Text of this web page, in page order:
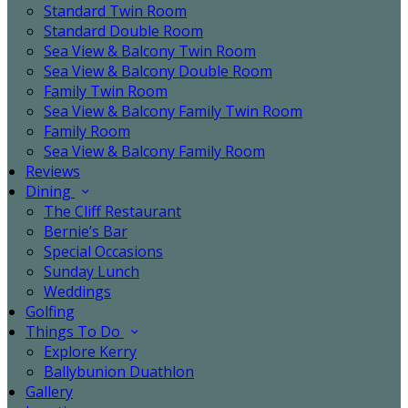
Standard Twin Room
Standard Double Room
Sea View & Balcony Twin Room
Sea View & Balcony Double Room
Family Twin Room
Sea View & Balcony Family Twin Room
Family Room
Sea View & Balcony Family Room
Reviews
Dining
The Cliff Restaurant
Bernie’s Bar
Special Occasions
Sunday Lunch
Weddings
Golfing
Things To Do
Explore Kerry
Ballybunion Duathlon
Gallery